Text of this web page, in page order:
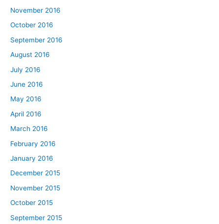
November 2016
October 2016
September 2016
August 2016
July 2016
June 2016
May 2016
April 2016
March 2016
February 2016
January 2016
December 2015
November 2015
October 2015
September 2015